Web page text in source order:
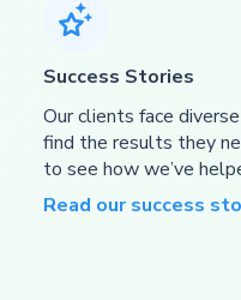

Success Stories
Our clients face
find the results they
to see how we’ve
Read our success